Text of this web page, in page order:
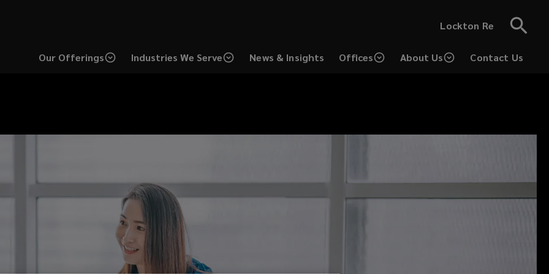
Lockton Re
Our Offerings Industries We Serve News & Insights Offices About Us Contact Us